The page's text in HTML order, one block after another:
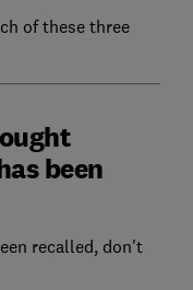
of these three
been
recalled, don't